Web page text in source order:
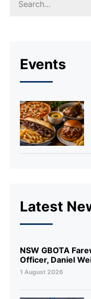
Events
Latest
NSW GBOTA
Officer, Daniel
1 August 2026